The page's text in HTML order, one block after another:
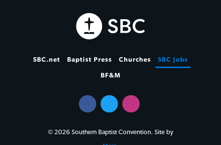
SBC.net Baptist Press Churches SBC Jobs
BF&M
© 2026 Southern Baptist Convention. Site by